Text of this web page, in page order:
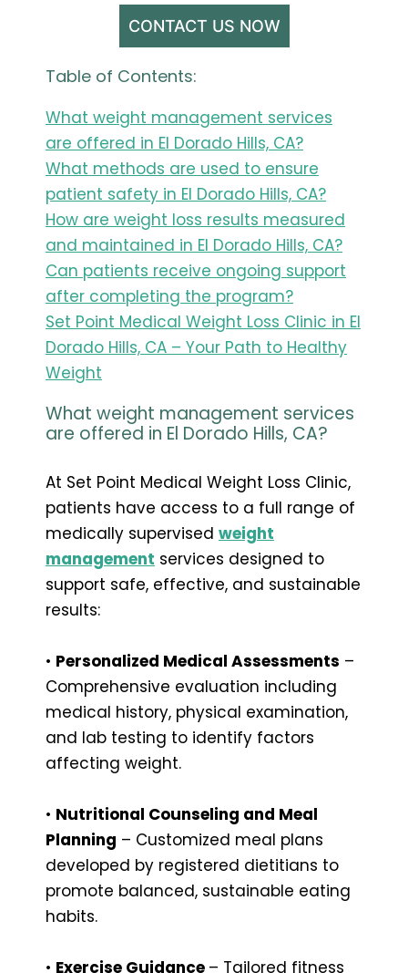
CONTACT US NOW
Table of Contents:
What weight management services
are offered in El Dorado Hills, CA?
What methods are used to ensure
patient safety in El Dorado Hills, CA?
How are weight loss results measured
and maintained in El Dorado Hills, CA?
Can patients receive ongoing support
after completing the program?
Set Point Medical Weight Loss Clinic in El
Dorado Hills, CA – Your Path to Healthy
Weight
What weight management services
are offered in El Dorado Hills, CA?
At Set Point Medical Weight Loss Clinic,
patients have access to a full range of
medically supervised weight
management services designed to
support safe, effective, and sustainable
results:
• Personalized Medical Assessments –
Comprehensive evaluation including
medical history, physical examination,
and lab testing to identify factors
affecting weight.
• Nutritional Counseling and Meal
Planning – Customized meal plans
developed by registered dietitians to
promote balanced, sustainable eating
habits.
• Exercise Guidance – Tailored fitness